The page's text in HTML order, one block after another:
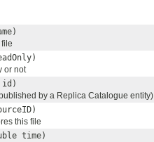
or not
by a Replica Catalogue entity)
this file
time)